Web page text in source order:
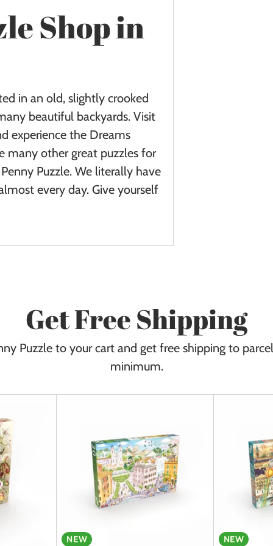
Shop in
in an old, slightly crooked
beautiful backyards. Visit
experience the Dreams
many other great puzzles for
Puzzle. We literally have
every day. Give yourself
Get Free Shipping
Puzzle to your cart and get free shipping to
minimum.
NEW NEW